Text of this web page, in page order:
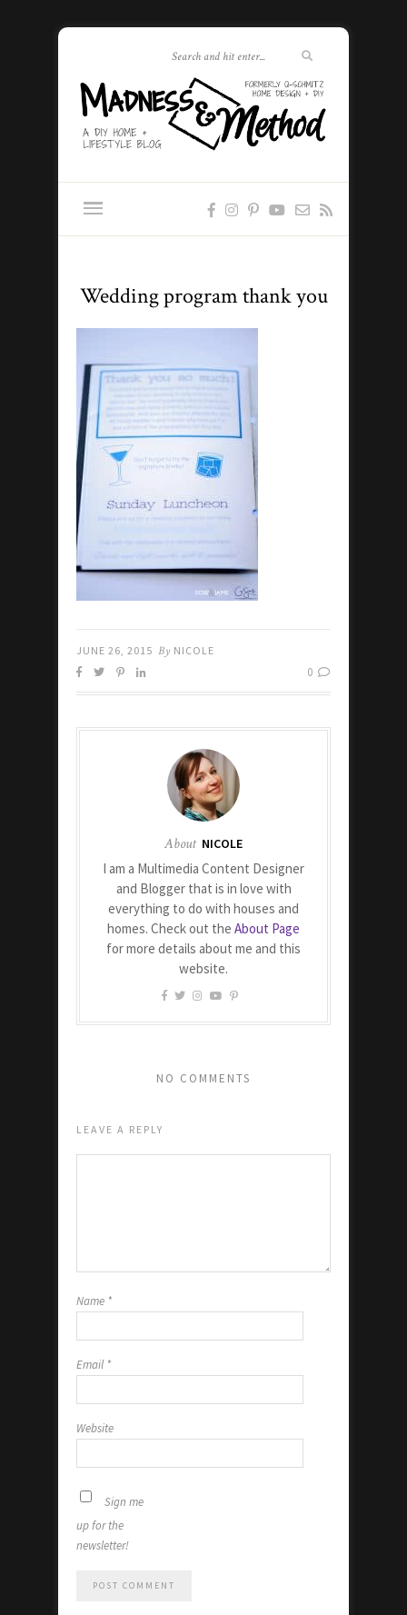
Wedding program thank you
JUNE 26, 2015 By NICOLE
0
About NICOLE
I am a Multimedia Content Designer
and Blogger that is in love with
everything to do with houses and
homes. Check out the About Page
for more details about me and this
website.
NO COMMENTS
LEAVE A REPLY
Name *
Email *
Website
Sign me
up for the
newsletter!